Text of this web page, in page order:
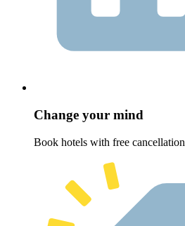
Change your mind
Book hotels with free cancellation